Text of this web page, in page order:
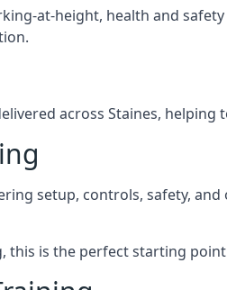
at-height, health and
across Staines, helping
setup, controls, safety,
this is the perfect starting